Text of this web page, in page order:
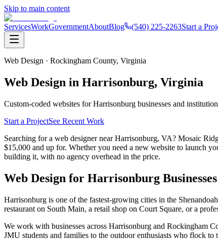
Skip to main content
ServicesWorkGovernmentAboutBlog (540) 225-2263Start a
Web Design · Rockingham County, Virginia
Web Design in Harrisonburg, Virginia
Custom-coded websites forHarrisonburg businesses and
Start a ProjectSee Recent Work
Searching for a web designer near Harrisonburg, VA? Mosaic
$15,000 and up for. Whether you need a new website to launch
building it, with no agency overhead in the price.
Web Design for Harrisonburg Businesses
Harrisonburg is one of the fastest-growing cities in the
restaurant on South Main, a retail shop on Court Square, or a
We work with businesses across Harrisonburg and Rockingham
JMU students and families to the outdoor enthusiasts who flock